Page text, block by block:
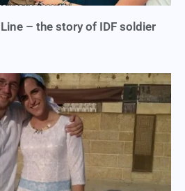
– the story of IDF soldier